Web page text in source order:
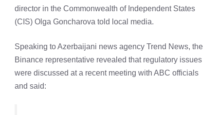
director in the Commonwealth of Independent States
(CIS) Olga Goncharova told local media.
Speaking to Azerbaijani news agency Trend News, the
Binance representative revealed that regulatory issues
were discussed at a recent meeting with ABC officials
and said: